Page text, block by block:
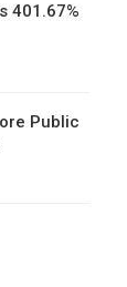
401.67%
Public